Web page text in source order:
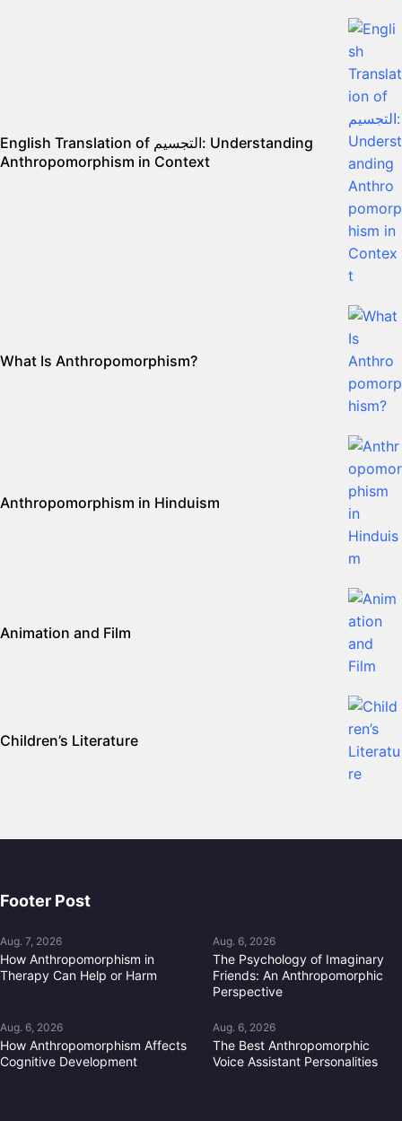
English Translation of التجسيم: Understanding
Anthropomorphism in Context
What Is Anthropomorphism?
Anthropomorphism in Hinduism
Animation and Film
Children’s Literature
Footer Post
Aug. 7, 2026
How Anthropomorphism in
Therapy Can Help or Harm
Aug. 6, 2026
The Psychology of Imaginary
Friends: An Anthropomorphic
Perspective
Aug. 6, 2026
How Anthropomorphism Affects
Cognitive Development
Aug. 6, 2026
The Best Anthropomorphic
Voice Assistant Personalities